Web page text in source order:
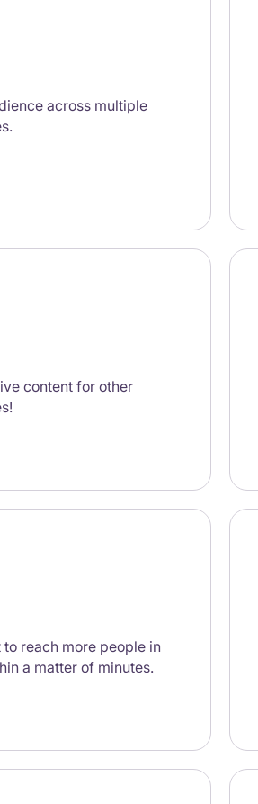
across multiple
content for other
reach more people in
a matter of minutes.